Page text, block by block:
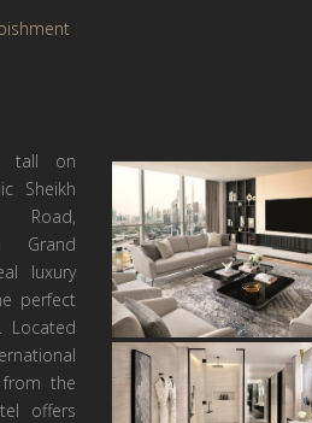
tall on
Sheikh
Road,
Grand
luxury
perfect
Located
the
offers